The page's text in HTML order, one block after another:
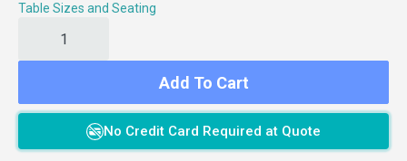
Table Sizes and Seating
Add To Cart
No Credit Card Required at Quote